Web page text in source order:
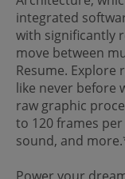
integrated
with significantly
move between
Resume. Explore
like never before
raw graphic
to 120 frames
sound, and